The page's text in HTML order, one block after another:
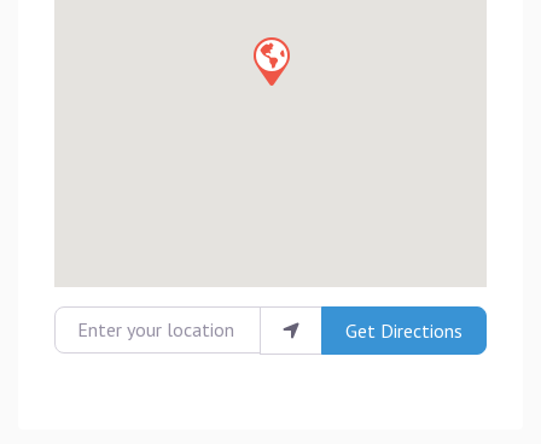
Enter your location Get Directions